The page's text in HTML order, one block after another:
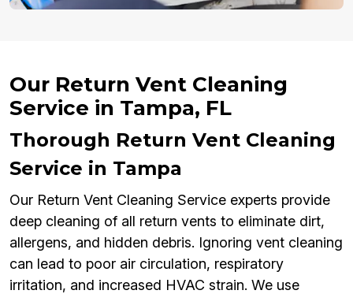
Our Return Vent Cleaning
Service in Tampa, FL
Thorough Return Vent Cleaning
Service in Tampa
Our Return Vent Cleaning Service experts provide
deep cleaning of all return vents to eliminate dirt,
allergens, and hidden debris. Ignoring vent cleaning
can lead to poor air circulation, respiratory
irritation, and increased HVAC strain. We use